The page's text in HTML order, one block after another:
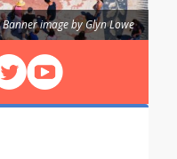
Banner image by Glyn Lowe
on Facebook
us on X (Twitter)
View our videos on